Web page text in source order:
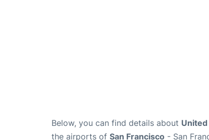
Below, you can find details about
the airports of San Francisco - San